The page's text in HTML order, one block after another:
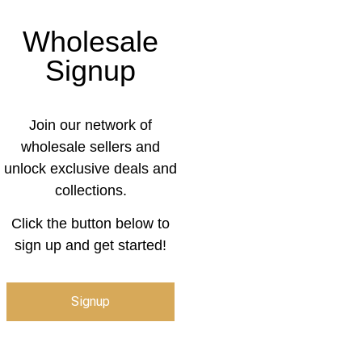
Wholesale
Signup
Join our network of
wholesale sellers and
unlock exclusive deals and
collections.
Click the button below to
sign up and get started!
Signup